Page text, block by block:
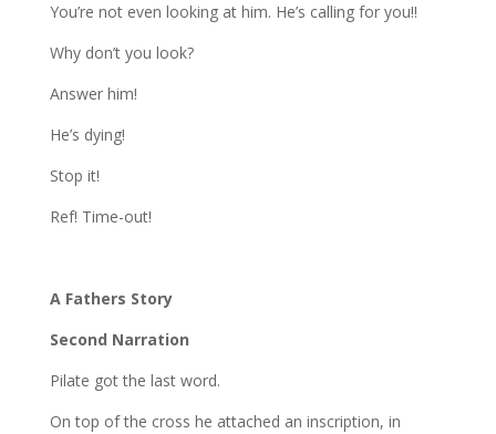
You’re not even looking at him. He’s calling for you!!
Why don’t you look?
Answer him!
He’s dying!
Stop it!
Ref! Time-out!
A Fathers Story
Second Narration
Pilate got the last word.
On top of the cross he attached an inscription, in